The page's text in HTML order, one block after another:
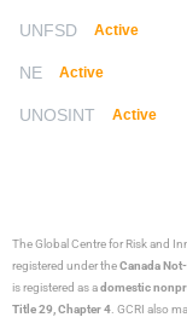
UNFSD Active
NE Active
UNOSINT Active
The Global Centre for Risk and
registered under theCanada
is registered as adomestic
Title 29, Chapter 4. GCRI also